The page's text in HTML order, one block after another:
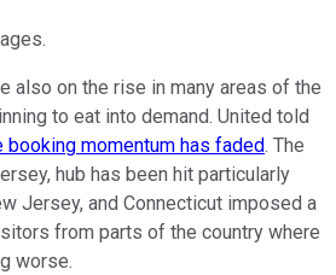
also on the rise in many areas of the
to eat into demand. United told
booking momentum has faded. The
hub has been hit particularly
Jersey, and Connecticut imposed a
from parts of the country where
worse.